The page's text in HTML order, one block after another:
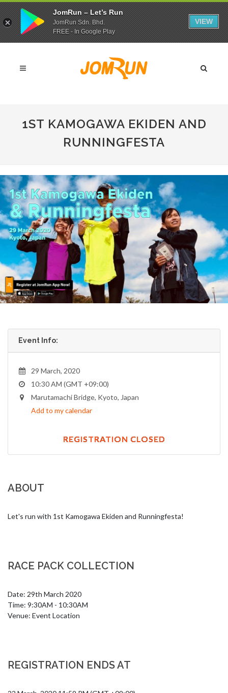
1ST KAMOGAWA EKIDEN AND
RUNNINGFESTA
Event Info:
29 March, 2020
10:30 AM (GMT +09:00)
Marutamachi Bridge, Kyoto, Japan
Add to my calendar
REGISTRATION CLOSED
ABOUT
Let's run with 1st Kamogawa Ekiden and Runningfesta!
RACE PACK COLLECTION
Date: 29th March 2020
Time: 9:30AM - 10:30AM
Venue: Event Location
REGISTRATION ENDS AT
JomRun – Let’s Run
JomRun Sdn. Bhd.
FREE - In Google Play
VIEW